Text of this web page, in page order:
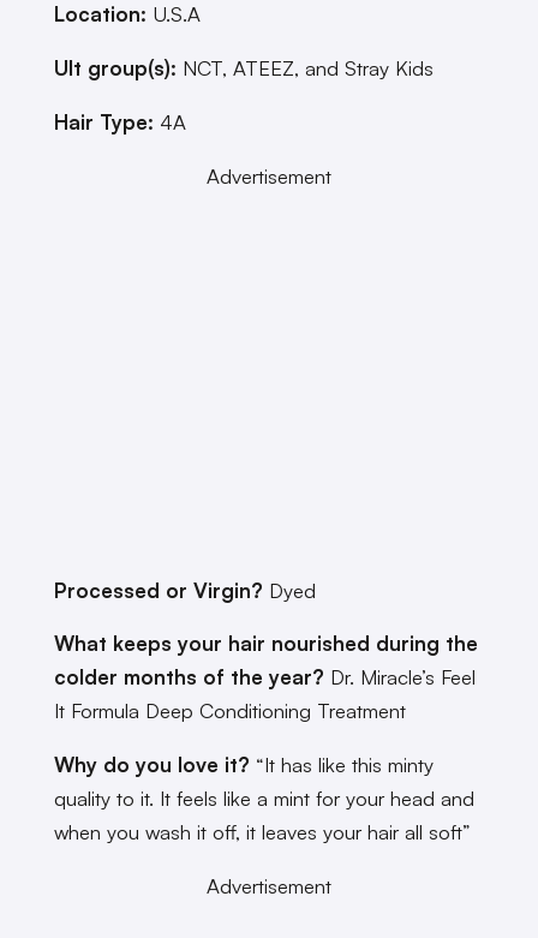
Location: U.S.A
Ult group(s): NCT, ATEEZ, and Stray Kids
Hair Type: 4A
Advertisement
Processed or Virgin? Dyed
What keeps your hair nourished during the
colder months of the year? Dr. Miracle’s Feel
It Formula Deep Conditioning Treatment
Why do you love it? “It has like this minty
quality to it. It feels like a mint for your head and
when you wash it off, it leaves your hair all soft”
Advertisement